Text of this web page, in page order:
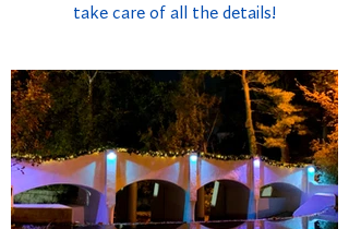
take care of all the details!